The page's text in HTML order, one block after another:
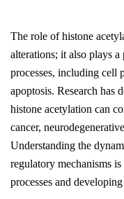
The role of histone
alterations; it also plays
processes, including cell
apoptosis. Research has
histone acetylation can
cancer,
Understanding the
regulatory mechanisms
processes and